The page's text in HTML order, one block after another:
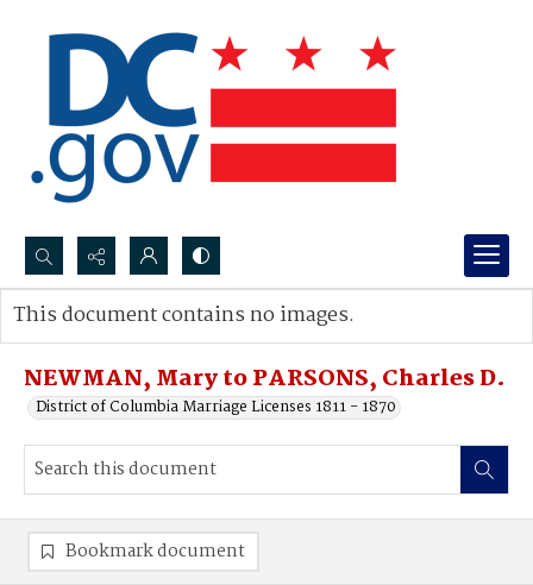
Search...
Advanced search
NEWMAN, Mary to PARSONS, Charles D.
District of Columbia Marriage Licenses 1811 - 1870
This document contains no images.
Bookmark document